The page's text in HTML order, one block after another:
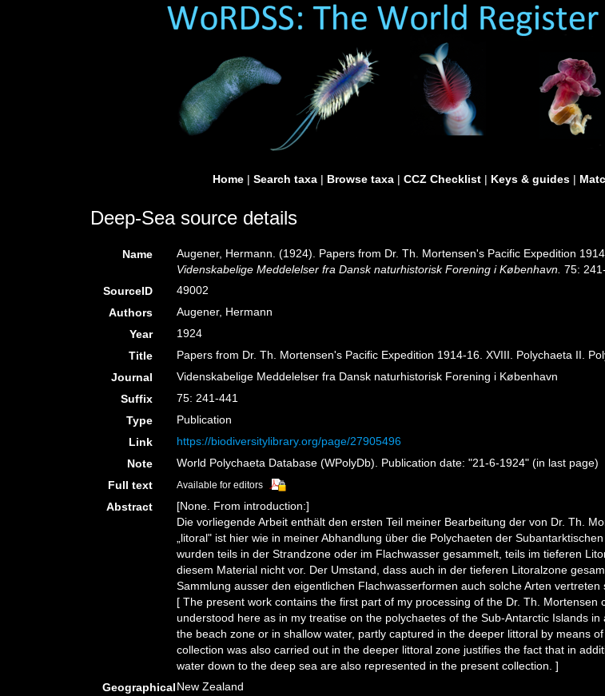
Home | Search taxa | Browse taxa | CCZ Checklist | Keys & guides |
Deep-Sea source details
Name
Augener, Hermann. (1924). Papers from Dr. Th. Mortensen's Pacific Expedition
Videnskabelige Meddelelser fra Dansk naturhistorisk Forening i København. 75:
SourceID
49002
Authors
Augener, Hermann
Year
1924
Title
Papers from Dr. Th. Mortensen's Pacific Expedition 1914-16. XVIII. Polychaeta II.
Journal
Videnskabelige Meddelelser fra Dansk naturhistorisk Forening i København
Suffix
75: 241-441
Type
Publication
Link
https://biodiversitylibrary.org/page/27905496
Note
World Polychaeta Database (WPolyDb). Publication date: "21-6-1924" (in last page)
Full text
Available for editors
Abstract
[None. From introduction:]
Die vorliegende Arbeit enthält den ersten Teil meiner Bearbeitung der von Dr. Th.
„litoral" ist hier wie in meiner Abhandlung über die Polychaeten der
wurden teils in der Strandzone oder im Flachwasser gesammelt, teils im tieferen
diesem Material nicht vor. Der Umstand, dass auch in der tieferen Litoralzone
Sammlung ausser den eigentlichen Flachwasserformen auch solche Arten
[ The present work contains the first part of my processing of the Dr. Th.
understood here as in my treatise on the polychaetes of the Sub-Antarctic Islands
the beach zone or in shallow water, partly captured in the deeper littoral by means
collection was also carried out in the deeper littoral zone justifies the fact that in
water down to the deep sea are also represented in the present collection. ]
GeographicalNew Zealand